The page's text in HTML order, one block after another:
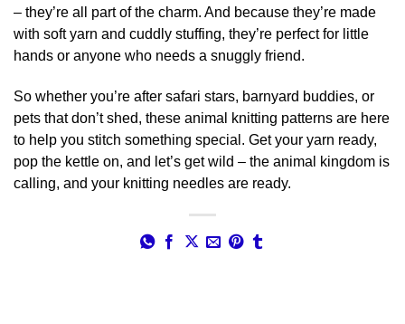
– they’re all part of the charm. And because they’re made
with soft yarn and cuddly stuffing, they’re perfect for little
hands or anyone who needs a snuggly friend.
So whether you’re after safari stars, barnyard buddies, or
pets that don’t shed, these animal knitting patterns are here
to help you stitch something special. Get your yarn ready,
pop the kettle on, and let’s get wild – the animal kingdom is
calling, and your knitting needles are ready.